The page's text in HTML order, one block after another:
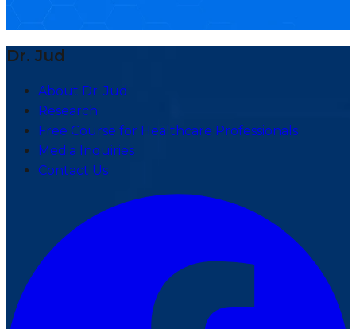
Dr. Jud
About Dr. Jud
Research
Free Course for Healthcare Professionals
Media Inquiries
Contact Us